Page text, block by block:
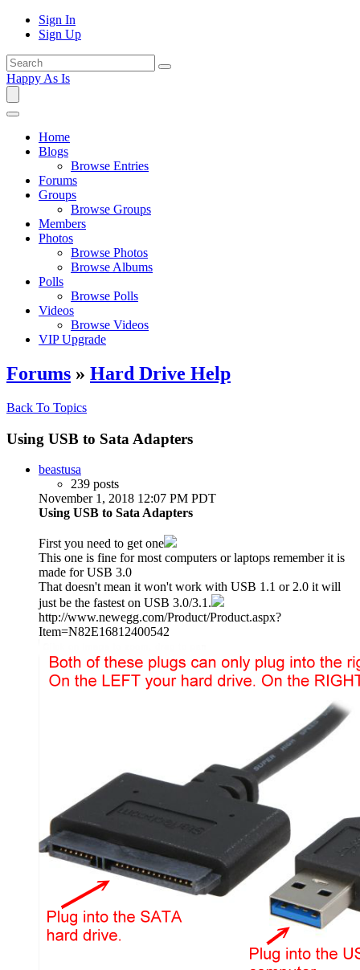
Sign In
Sign Up
Happy As Is
Home
Blogs
Browse Entries
Forums
Groups
Browse Groups
Members
Photos
Browse Photos
Browse Albums
Polls
Browse Polls
Videos
Browse Videos
VIP Upgrade
Forums » Hard Drive Help
Back To Topics
Using USB to Sata Adapters
beastusa
239 posts
November 1, 2018 12:07 PM PDT
Using USB to Sata Adapters
First you need to get one
This one is fine for most computers or laptops remember it is
made for USB 3.0
That doesn't mean it won't work with USB 1.1 or 2.0 it will
just be the fastest on USB 3.0/3.1.
http://www.newegg.com/Product/Product.aspx?
Item=N82E16812400542